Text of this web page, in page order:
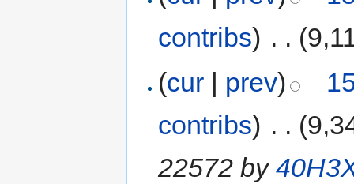
contribs) . .
(cur prev)
contribs) . .
22572 by